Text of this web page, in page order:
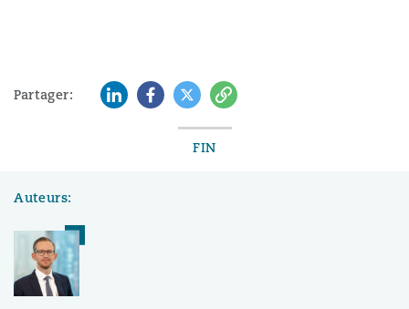
Partager: LinkedInFacebook
TwitterCopy
FIN
Auteurs: